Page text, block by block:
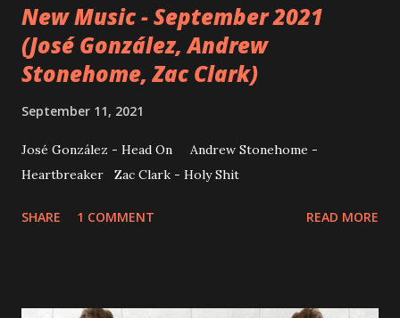
New Music - September 2021
(José González, Andrew
Stonehome, Zac Clark)
September 11, 2021
José González - Head On Andrew Stonehome -
Heartbreaker Zac Clark - Holy Shit
SHARE 1 COMMENT READ MORE